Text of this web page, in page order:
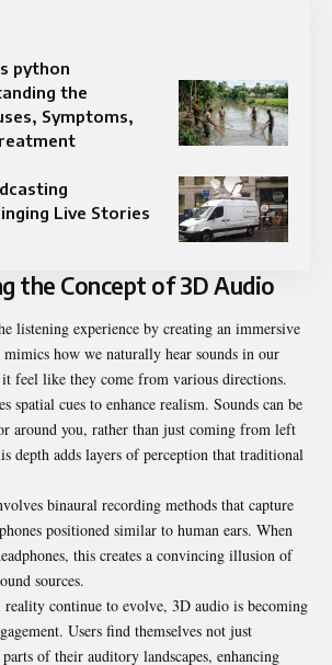
python
the
Symptoms,
Live Stories
the Concept of 3D Audio
listening experience by creating an immersive
how we naturally hear sounds in our
feel like they come from various directions.
spatial cues to enhance realism. Sounds can be
around you, rather than just coming from left
depth adds layers of perception that traditional
binaural recording methods that capture
positioned similar to human ears. When
this creates a convincing illusion of
sources.
continue to evolve, 3D audio is becoming
Users find themselves not just
of their auditory landscapes, enhancing